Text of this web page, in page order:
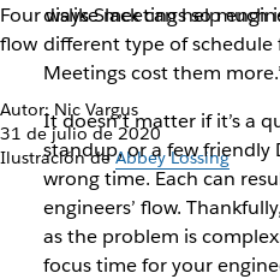
Four ways Slack can help
flow
Autor: Nic Vargus
31 de julio de 2020
Ilustración deAbbey Lossing
dislike meetings so much
different type of
Meetings cost them
It doesn’t matter if it’s a
standup, or a few friendly
wrong time. Each can
engineers’ flow.
as the problem is
focus time for your